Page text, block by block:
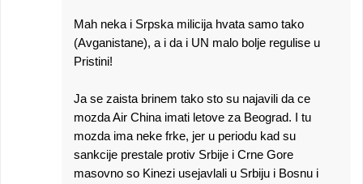
Mah neka i Srpska milicija hvata samo tako
(Avganistane), a i da i UN malo bolje regulise u
Pristini!
Ja se zaista brinem tako sto su najavili da ce
mozda Air China imati letove za Beograd. I tu
mozda ima neke frke, jer u periodu kad su
sankcije prestale protiv Srbije i Crne Gore
masovno so Kinezi usejavlali u Srbiju i Bosnu i